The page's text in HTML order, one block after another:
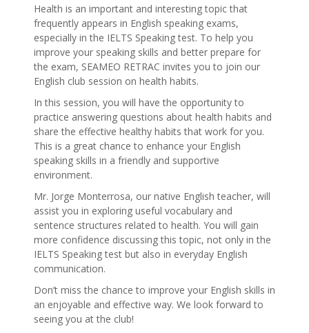
Health is an important and interesting topic that
frequently appears in English speaking exams,
especially in the IELTS Speaking test. To help you
improve your speaking skills and better prepare for
the exam, SEAMEO RETRAC invites you to join our
English club session on health habits.
In this session, you will have the opportunity to
practice answering questions about health habits and
share the effective healthy habits that work for you.
This is a great chance to enhance your English
speaking skills in a friendly and supportive
environment.
Mr. Jorge Monterrosa, our native English teacher, will
assist you in exploring useful vocabulary and
sentence structures related to health. You will gain
more confidence discussing this topic, not only in the
IELTS Speaking test but also in everyday English
communication.
Don’t miss the chance to improve your English skills in
an enjoyable and effective way. We look forward to
seeing you at the club!